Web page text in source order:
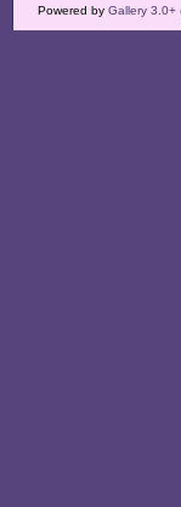
Powered by Gallery 3.0+